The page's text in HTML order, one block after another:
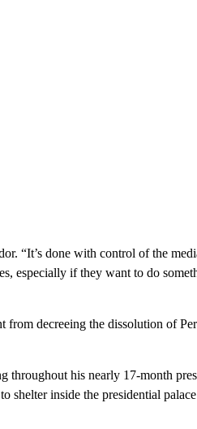
“It’s done with control of the
especially if they want to do
decreeing the dissolution of
throughout his nearly 17-month
shelter inside the presidential